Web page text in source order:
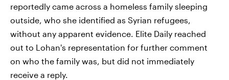
reportedly came across a homeless family sleeping
outside, who she identified as Syrian refugees,
without any apparent evidence. Elite Daily reached
out to Lohan's representation for further comment
on who the family was, but did not immediately
receive a reply.